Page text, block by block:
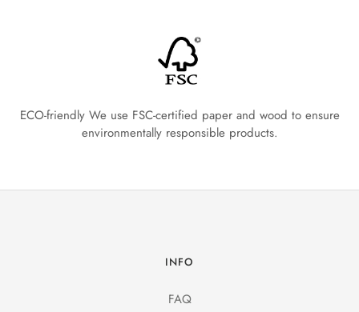
ECO-friendly We use FSC-certified paper and wood to ensure
environmentally responsible products.
INFO
FAQ